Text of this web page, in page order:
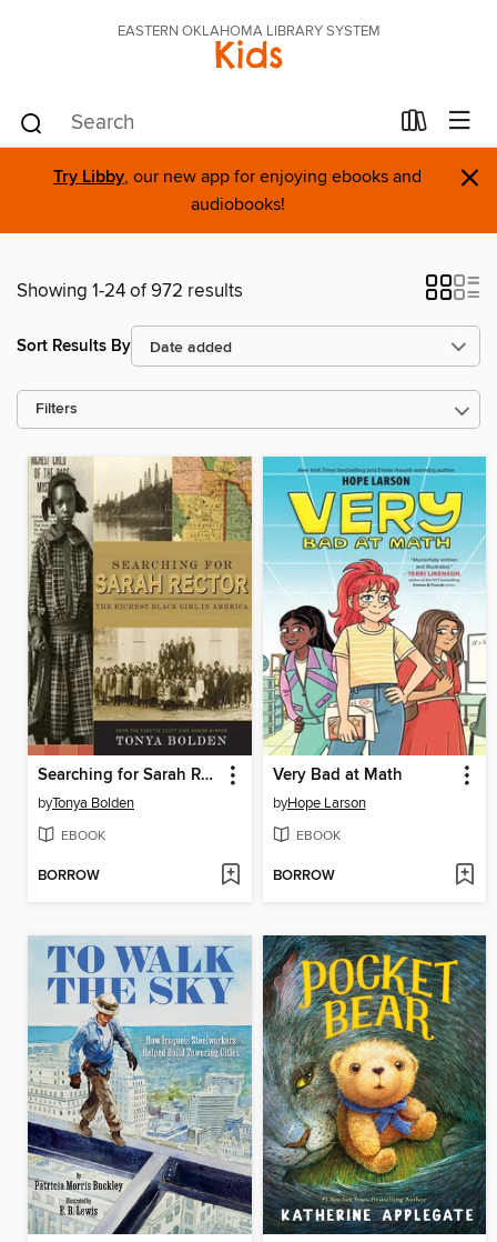
EASTERN OKLAHOMA LIBRARY SYSTEM
Kids
Try Libby, our new app for enjoying ebooks and
audiobooks!
×
Showing 1-24 of 972 results
Sort Results By
Filters
Searching for Sarah Rector
byTonya Bolden
EBOOK
BORROW
Very Bad at Math
byHope Larson
EBOOK
BORROW